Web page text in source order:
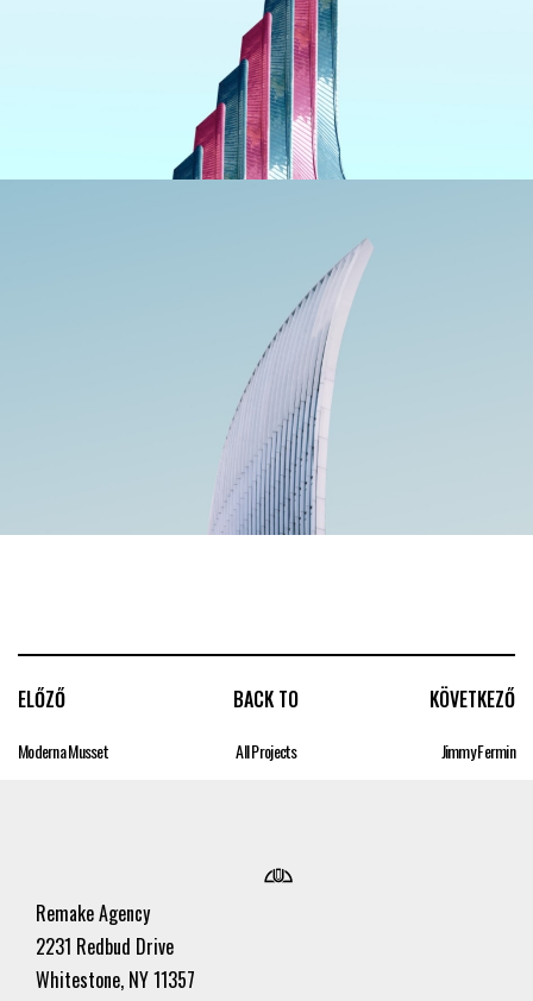
ELŐZŐ
Moderna Musset
BACK TO
All Projects
KÖVETKEZŐ
Jimmy Fermin
Remake Agency
2231 Redbud Drive
Whitestone, NY 11357